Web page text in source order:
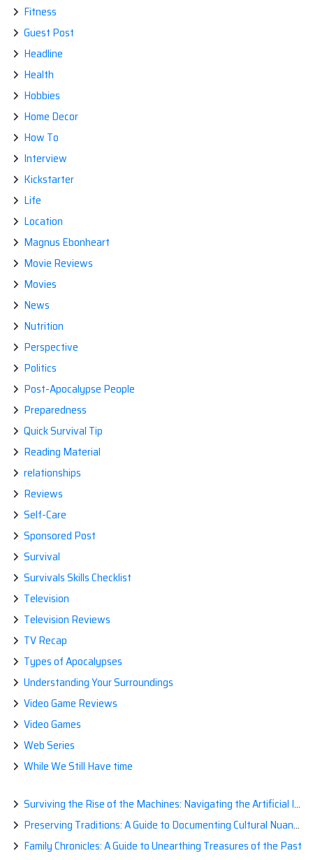
Fitness
Guest Post
Headline
Health
Hobbies
Home Decor
How To
Interview
Kickstarter
Life
Location
Magnus Ebonheart
Movie Reviews
Movies
News
Nutrition
Perspective
Politics
Post-Apocalypse People
Preparedness
Quick Survival Tip
Reading Material
relationships
Reviews
Self-Care
Sponsored Post
Survival
Survivals Skills Checklist
Television
Television Reviews
TV Recap
Types of Apocalypses
Understanding Your Surroundings
Video Game Reviews
Video Games
Web Series
While We Still Have time
Surviving the Rise of the Machines: Navigating the Artificial Intelligence Apocalypse with Confidence
Preserving Traditions: A Guide to Documenting Cultural Nuances for Posterity
Family Chronicles: A Guide to Unearthing Treasures of the Past